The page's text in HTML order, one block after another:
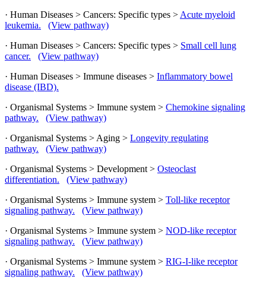
· Human Diseases > Cancers: Specific types > Acute myeloid
leukemia.
(View pathway)
· Human Diseases > Cancers: Specific types > Small cell lung
cancer.
(View pathway)
· Human Diseases > Immune diseases > Inflammatory bowel
disease (IBD).
· Organismal Systems > Immune system > Chemokine signaling
pathway.
(View pathway)
· Organismal Systems > Aging > Longevity regulating
pathway.
(View pathway)
· Organismal Systems > Development > Osteoclast
differentiation.
(View pathway)
· Organismal Systems > Immune system > Toll-like receptor
signaling pathway.
(View pathway)
· Organismal Systems > Immune system > NOD-like receptor
signaling pathway.
(View pathway)
· Organismal Systems > Immune system > RIG-I-like receptor
signaling pathway.
(View pathway)